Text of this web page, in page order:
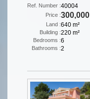
Ref. Number :40004
Price :300,000
Land :640 m²
Building :220 m²
Bedrooms :6
Bathrooms :2